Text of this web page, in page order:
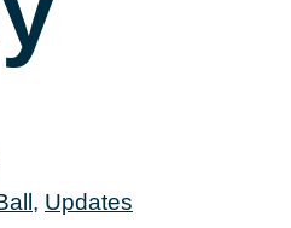
, Updates